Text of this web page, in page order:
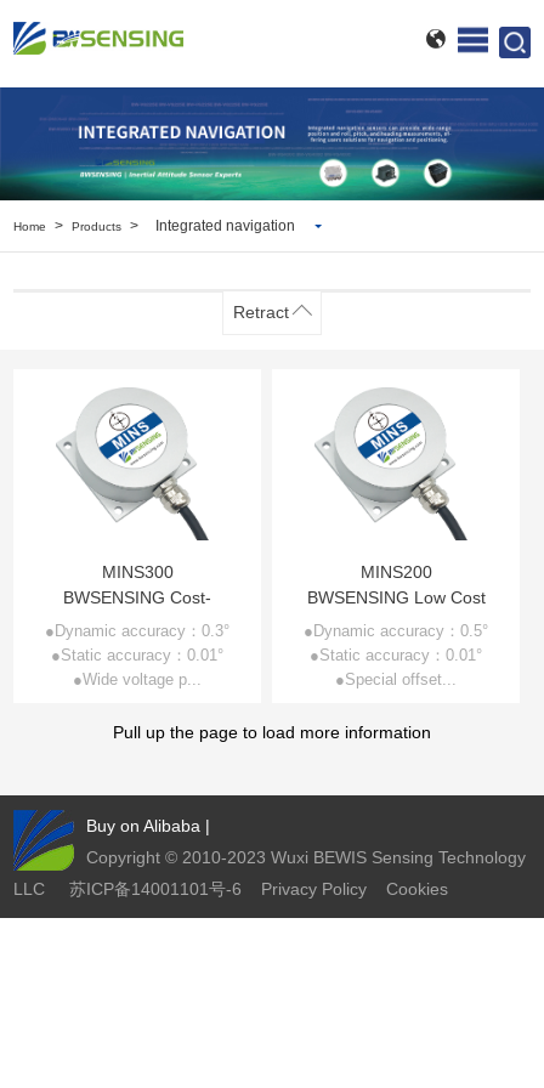
Home > Products > Integrated navigation
AHRS
Gyroscope
Pressure Scanning Valve
Integrated navigation
Accelerometer
Retract
MINS300
BWSENSING Cost-
effective Digital Output
MINS MINS300
●Dynamic accuracy：0.3°
●Static accuracy：0.01°
●Wide voltage p...
MINS200
BWSENSING Low Cost
Digital Output MINS
MINS200
●Dynamic accuracy：0.5°
●Static accuracy：0.01°
●Special offset...
Pull up the page to load more information
Buy on Alibaba |
Copyright © 2010-2023 Wuxi BEWIS Sensing Technology
LLC苏ICP备14001101号-6 Privacy Policy Cookies